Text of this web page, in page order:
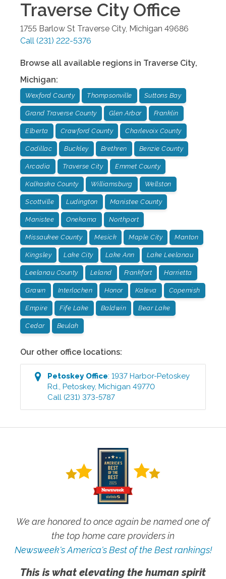
Traverse CityOffice
1755 Barlow St Traverse City, Michigan 49686
Call (231) 222-5376
Browse all available regions in Traverse City,
Michigan:
Wexford County Thompsonville Suttons Bay
Grand Traverse County Glen Arbor Franklin
Elberta Crawford County Charlevoix County
Cadillac Buckley Brethren Benzie County
Arcadia Traverse City Emmet County
Kalkaska County Williamsburg Wellston
Scottville Ludington Manistee County
Manistee Onekama Northport
Missaukee County Mesick Maple City Manton
Kingsley Lake City Lake Ann Lake Leelanau
Leelanau County Leland Frankfort Harrietta
Grawn Interlochen Honor Kaleva Copemish
Empire Fife Lake Baldwin Bear Lake
Cedar Beulah
Our other office locations:
PetoskeyOffice:1937 Harbor-Petoskey
Rd.,Petoskey,Michigan 49770
Call (231) 373-5787
We are honored to once again be named one of
the top home care providers in
Newsweek's America's Best of the Best rankings!
This is what elevating the human spirit